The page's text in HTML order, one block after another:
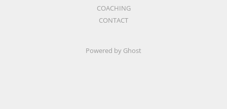
COACHING
CONTACT
Powered by Ghost